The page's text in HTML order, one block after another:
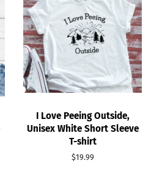
I Love Peeing Outside,
Unisex White Short Sleeve
T-shirt
Regular
$19.99